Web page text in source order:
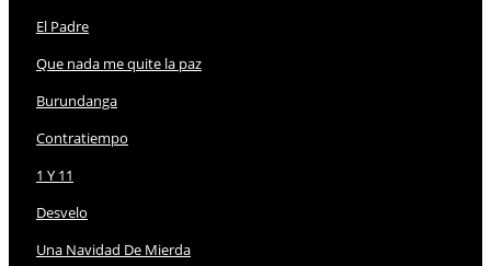
El Padre
Que nada me quite la paz
Burundanga
Contratiempo
1 Y 11
Desvelo
Una Navidad De Mierda